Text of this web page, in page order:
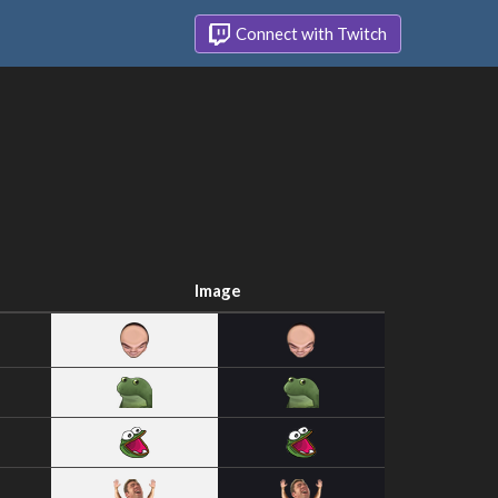
Connect with Twitch
Image